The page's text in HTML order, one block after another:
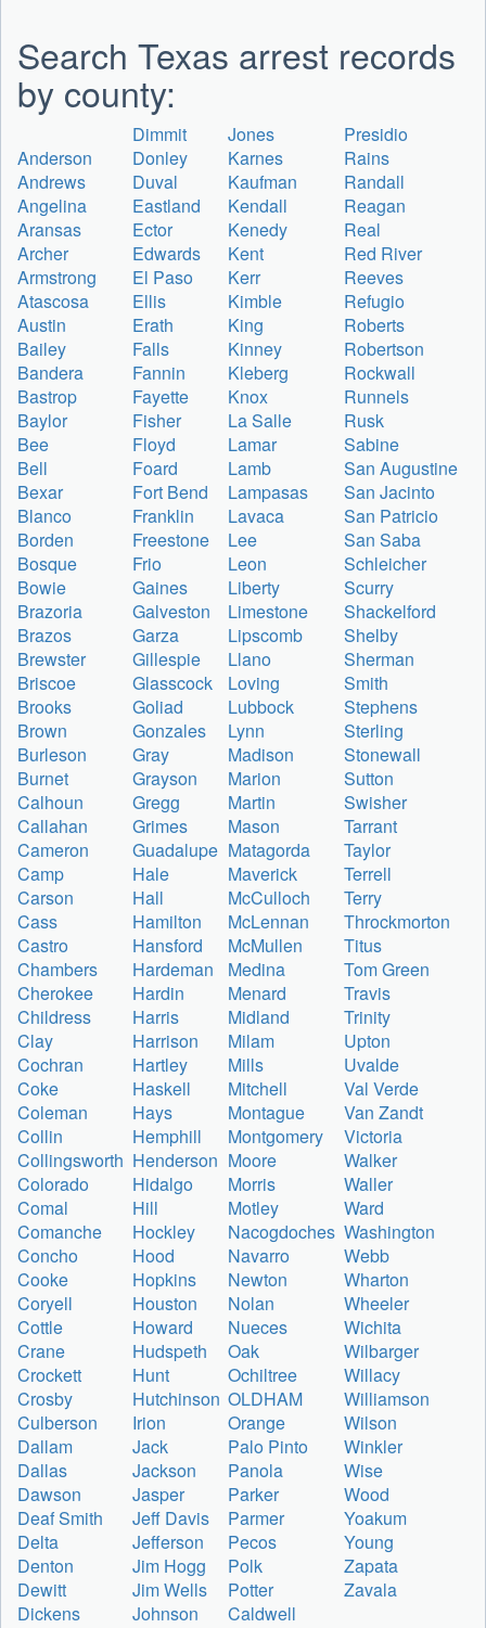
Search Texas arrest records
by county:
Dimmit Jones
Presidio
Anderson
Donley Karnes
Rains
Andrews
Duval Kaufman
Randall
Angelina
Eastland Kendall
Reagan
Aransas
Ector Kenedy
Real
Archer
Edwards Kent
Red River
Armstrong
El Paso Kerr
Reeves
Atascosa
Ellis Kimble
Refugio
Austin
Erath King
Roberts
Bailey
Falls Kinney
Robertson
Bandera
Fannin Kleberg
Rockwall
Bastrop
Fayette Knox
Runnels
Baylor
Fisher La Salle
Rusk
Bee
Floyd Lamar
Sabine
Bell
Foard Lamb
San Augustine
Bexar
Fort Bend Lampasas
San Jacinto
Blanco
Franklin Lavaca
San Patricio
Borden
Freestone Lee
San Saba
Bosque
Frio Leon
Schleicher
Bowie
Gaines Liberty
Scurry
Brazoria
Galveston Limestone
Shackelford
Brazos
Garza Lipscomb
Shelby
Brewster
Gillespie Llano
Sherman
Briscoe
Glasscock Loving
Smith
Brooks
Goliad Lubbock
Stephens
Brown
Gonzales Lynn
Sterling
Burleson
Gray Madison
Stonewall
Burnet
Grayson Marion
Sutton
Calhoun
Gregg Martin
Swisher
Callahan
Grimes Mason
Tarrant
Cameron
Guadalupe Matagorda
Taylor
Camp
Hale Maverick
Terrell
Carson
Hall McCulloch
Terry
Cass
Hamilton McLennan
Throckmorton
Castro
Hansford McMullen
Titus
Chambers
Hardeman Medina
Tom Green
Cherokee
Hardin Menard
Travis
Childress
Harris Midland
Trinity
Clay
Harrison Milam
Upton
Cochran
Hartley Mills
Uvalde
Coke
Haskell Mitchell
Val Verde
Coleman
Hays Montague
Van Zandt
Collin
Hemphill Montgomery
Victoria
Collingsworth Henderson Moore
Walker
Colorado
Hidalgo Morris
Waller
Comal
Hill Motley
Ward
Comanche
Hockley Nacogdoches Washington
Concho
Hood Navarro
Webb
Cooke
Hopkins Newton
Wharton
Coryell
Houston Nolan
Wheeler
Cottle
Howard Nueces
Wichita
Crane
Hudspeth Oak
Wilbarger
Crockett
Hunt Ochiltree
Willacy
Crosby
Hutchinson OLDHAM
Williamson
Culberson
Irion Orange
Wilson
Dallam
Jack Palo Pinto
Winkler
Dallas
Jackson Panola
Wise
Dawson
Jasper Parker
Wood
Deaf Smith
Jeff Davis Parmer
Yoakum
Delta
Jefferson Pecos
Young
Denton
Jim Hogg Polk
Zapata
Dewitt
Jim Wells Potter
Zavala
Dickens
Johnson Caldwell